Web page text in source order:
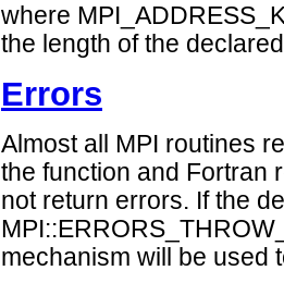
where
the length of the
Errors
Almost all MPI routines
the function and Fortran
not return errors. If the
mechanism will be used